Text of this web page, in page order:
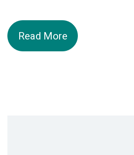
Read More